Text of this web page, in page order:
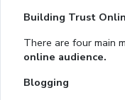
Building Trust
There are four main
online audience.
Blogging